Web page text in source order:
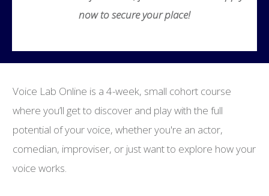
now to secure your place!
Voice Lab Online is a 4-week, small cohort course
where you’ll get to discover and play with the full
potential of your voice, whether you're an actor,
comedian, improviser, or just want to explore how your
voice works.